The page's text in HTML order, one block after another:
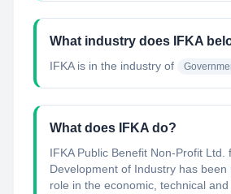
What industry does IFKA
IFKAis in the industry of
What does IFKA do?
IFKA Public Benefit Non-Profit Ltd.
Development of Industry has been
role in the economic, technical